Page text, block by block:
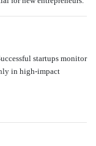
startups monitor
in high-impact